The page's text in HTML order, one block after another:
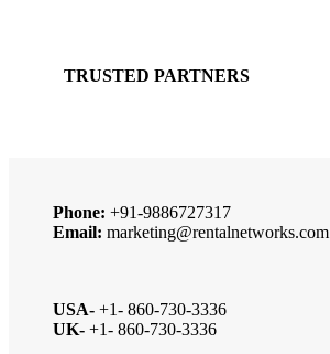
TRUSTED PARTNERS
Phone: +91-9886727317
Email: marketing@rentalnetworks.com
USA- +1- 860-730-3336
UK- +1- 860-730-3336